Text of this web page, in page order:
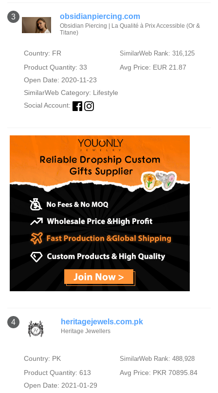
3 obsidianpiercing.com
Obsidian Piercing | La Qualité à Prix Accessible (Or &
Titane)
Country: FR SimilarWeb Rank: 316,125
Product Quantity: 33
Avg Price: EUR 21.87
Open Date: 2020-11-23
SimilarWeb Category: Lifestyle
Social Account:
4 heritagejewels.com.pk
Heritage Jewellers
Country: PK SimilarWeb Rank: 488,928
Product Quantity: 613
Avg Price: PKR 70895.84
Open Date: 2021-01-29